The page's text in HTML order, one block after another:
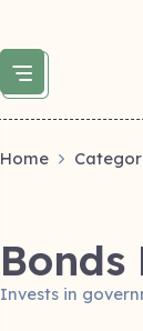
Home
Bonds
Invests in